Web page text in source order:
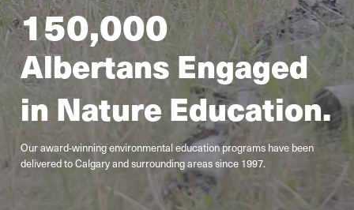
150,000
Albertans Engaged
in Nature Education.
Our award-winning environmental education programs have been
delivered to Calgary and surrounding areas since 1997.